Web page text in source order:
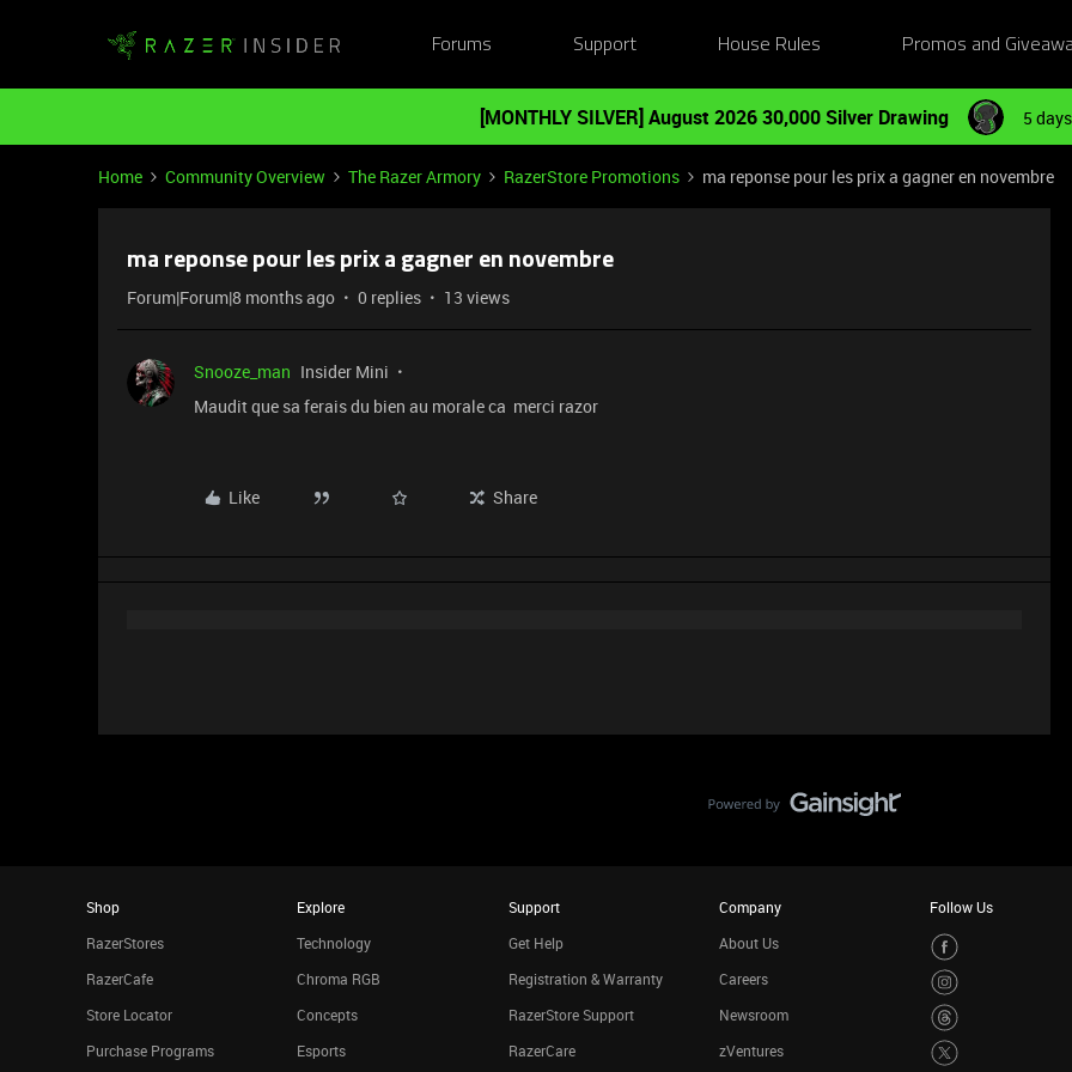
Forums Support House Rules Promos and
[MONTHLY SILVER] August 2026 30,000 Silver Drawing 5
Home Community Overview The Razer Armory RazerStore Promotions ma reponse pour les prix a gagner en novembre
ma reponse pour les prix a gagner en novembre
Forum|Forum|8 months ago 0 replies 13 views
Snooze_man Insider Mini
Maudit que sa ferais du bien au morale ca merci razor
Like Share
Shop
RazerStores
RazerCafe
Store Locator
Purchase Programs
Explore
Technology
Chroma RGB
Concepts
Esports
Support
Get Help
Registration & Warranty
RazerStore Support
RazerCare
Company
About Us
Careers
Newsroom
zVentures
Follow Us